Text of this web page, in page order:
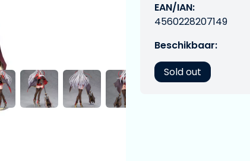
EAN/IAN:
4560228207149
Beschikbaar:
Sold out